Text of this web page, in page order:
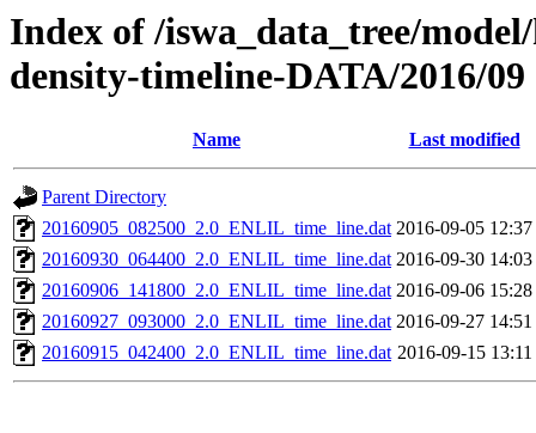
Index of /iswa_data_tree/
density-timeline-DATA/2016/09
Name Last modified
Parent Directory
20160905_082500_2.0_ENLIL_time_line.dat 2016-09-05 12:37
20160930_064400_2.0_ENLIL_time_line.dat 2016-09-30 14:03
20160906_141800_2.0_ENLIL_time_line.dat 2016-09-06 15:28
20160927_093000_2.0_ENLIL_time_line.dat 2016-09-27 14:51
20160915_042400_2.0_ENLIL_time_line.dat 2016-09-15 13:11